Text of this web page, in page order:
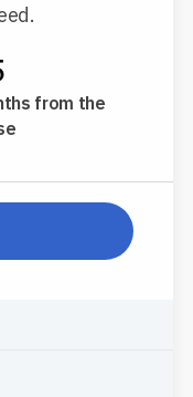
from the
db-inspl-nm-l-pp